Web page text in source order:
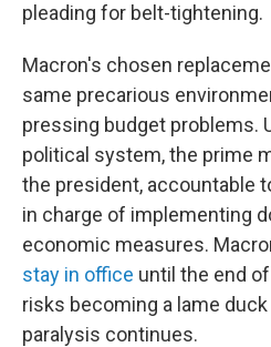
pleading for belt-tightening.
Macron's chosen
same precarious
pressing budget problems.
political system, the prime
the president, accountable
in charge of implementing
economic measures.
stay in office until the end
risks becoming a lame
paralysis continues.